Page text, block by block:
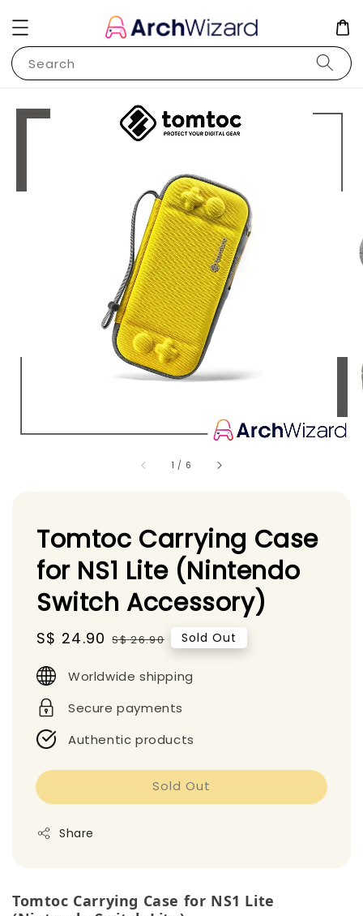
Search
1 / 6
Tomtoc Carrying Case
for NS1 Lite (Nintendo
Switch Accessory)
Sale
S$ 24.90 Regular
S$ 26.90 Sold Out
Worldwide shipping
Secure payments
Authentic products
Sold Out
Share
Tomtoc Carrying Case for NS1 Lite